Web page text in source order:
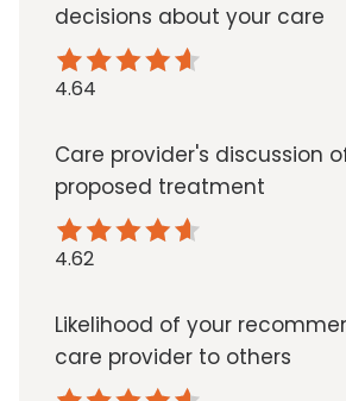
decisions about your care
4.64
Care provider's discussion
proposed treatment
4.62
Likelihood of your
care provider to others